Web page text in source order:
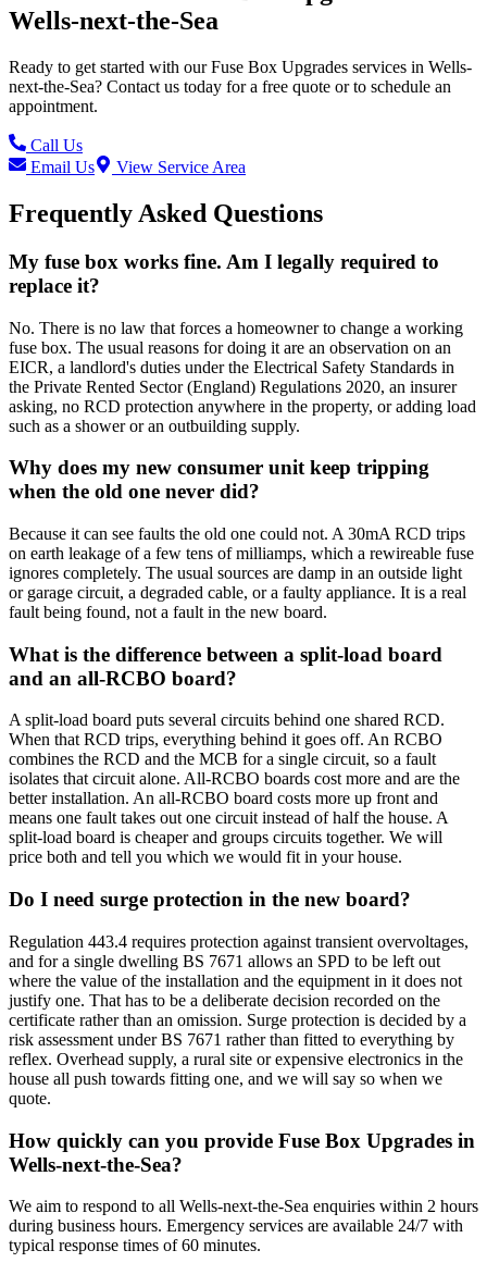
Wells-next-the-Sea
Ready to get started with ourFuse Box Upgrades services in Wells-
next-the-Sea? Contact us today for a free quote or to schedule an
appointment.
Call Us
Email Us
View Service Area
Frequently Asked Questions
My fuse box works fine. Am I legally required to
replace it?
No. There is no law that forces a homeowner to change a working
fuse box. The usual reasons for doing it are an observation on an
EICR, a landlord's duties under the Electrical Safety Standards in
the Private Rented Sector (England) Regulations 2020, an insurer
asking, no RCD protection anywhere in the property, or adding load
such as a shower or an outbuilding supply.
Why does my new consumer unit keep tripping
when the old one never did?
Because it can see faults the old one could not. A 30mA RCD trips
on earth leakage of a few tens of milliamps, which a rewireable fuse
ignores completely. The usual sources are damp in an outside light
or garage circuit, a degraded cable, or a faulty appliance. It is a real
fault being found, not a fault in the new board.
What is the difference between a split-load board
and an all-RCBO board?
A split-load board puts several circuits behind one shared RCD.
When that RCD trips, everything behind it goes off. An RCBO
combines the RCD and the MCB for a single circuit, so a fault
isolates that circuit alone. All-RCBO boards cost more and are the
better installation. An all-RCBO board costs more up front and
means one fault takes out one circuit instead of half the house. A
split-load board is cheaper and groups circuits together. We will
price both and tell you which we would fit in your house.
Do I need surge protection in the new board?
Regulation 443.4 requires protection against transient overvoltages,
and for a single dwelling BS 7671 allows an SPD to be left out
where the value of the installation and the equipment in it does not
justify one. That has to be a deliberate decision recorded on the
certificate rather than an omission. Surge protection is decided by a
risk assessment under BS 7671 rather than fitted to everything by
reflex. Overhead supply, a rural site or expensive electronics in the
house all push towards fitting one, and we will say so when we
quote.
How quickly can you provide Fuse Box Upgrades in
Wells-next-the-Sea?
We aim to respond to all Wells-next-the-Sea enquiries within 2 hours
during business hours. Emergency services are available 24/7 with
typical response times of 60 minutes.